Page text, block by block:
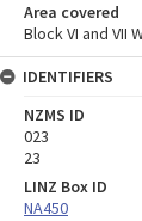
Area covered
Block VI and VII
IDENTIFIERS
NZMS ID
023
23
LINZ Box ID
NA450